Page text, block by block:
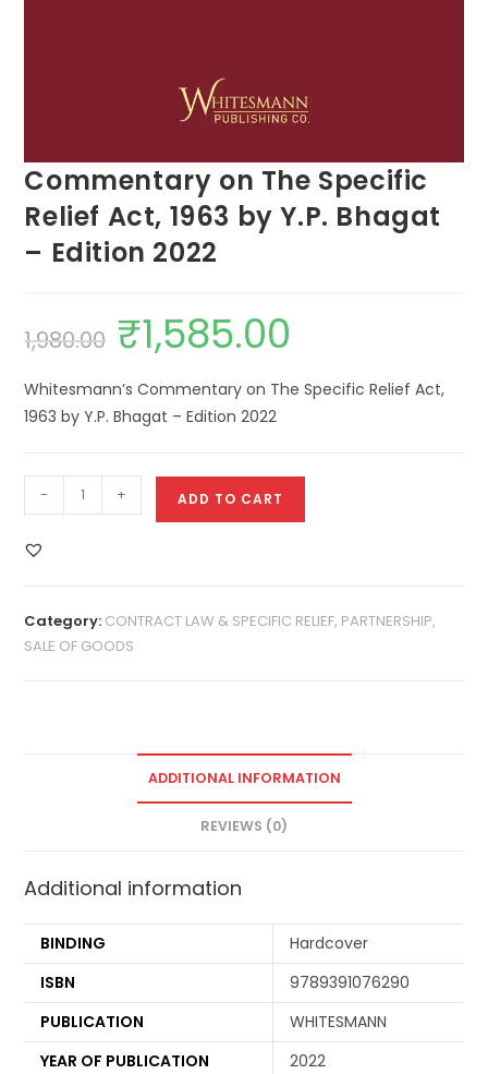
Commentary on The Specific
Relief Act, 1963 by Y.P. Bhagat
– Edition 2022
1,980.00 ₹1,585.00
Whitesmann’s Commentary on The Specific Relief Act,
1963 by Y.P. Bhagat – Edition 2022
- + ADD TO CART
Category: CONTRACT LAW & SPECIFIC RELIEF, PARTNERSHIP,
SALE OF GOODS
ADDITIONAL INFORMATION
REVIEWS (0)
Additional information
BINDING
Hardcover
ISBN
9789391076290
PUBLICATION
WHITESMANN
YEAR OF PUBLICATION
2022